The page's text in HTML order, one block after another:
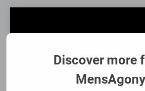
content
"Insights On Men's
Discover more
MensAgony